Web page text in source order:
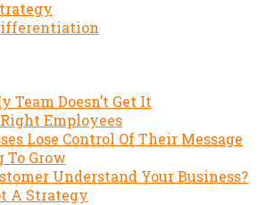
Team Doesn’t Get It
Employees
Lose Control Of Their Message
Grow
Understand Your Business?
A Strategy